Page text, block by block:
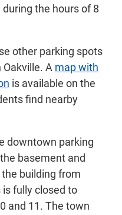
the hours of 8
other parking spots
A map with
is available on the
find nearby
downtown parking
basement and
building from
fully closed to
and 11. The town